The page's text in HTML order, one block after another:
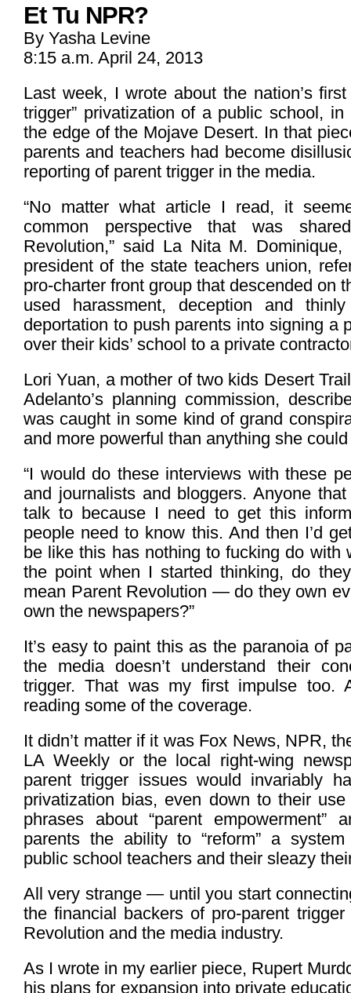
Et Tu NPR?
By Yasha Levine
8:15 a.m. April 24, 2013
Last week, I wrote about the nation’s
trigger” privatization of a public school,
the edge of the Mojave Desert. In that
parents and teachers had become
reporting of parent trigger in the media.
“No matter what article I read, it
common perspective that was
Revolution,” said La Nita M.
president of the state teachers union,
pro-charter front group that descended on
used harassment, deception and
deportation to push parents into signing a
over their kids’ school to a private
Lori Yuan, a mother of two kids Desert
Adelanto’s planning commission,
was caught in some kind of grand
and more powerful than anything she
“I would do these interviews with these
and journalists and bloggers. Anyone
talk to because I need to get this
people need to know this. And then I’d
be like this has nothing to fucking do with
the point when I started thinking, do
mean Parent Revolution — do they own
own the newspapers?”
It’s easy to paint this as the paranoia of
the media doesn’t understand their
trigger. That was my first impulse too.
reading some of the coverage.
It didn’t matter if it was Fox News, NPR,
LA Weekly or the local right-wing
parent trigger issues would invariably
privatization bias, even down to their
phrases about “parent empowerment”
parents the ability to “reform” a
public school teachers and their sleazy
All very strange — until you start
the financial backers of pro-parent
Revolution and the media industry.
As I wrote in my earlier piece, Rupert
his plans for expansion into private